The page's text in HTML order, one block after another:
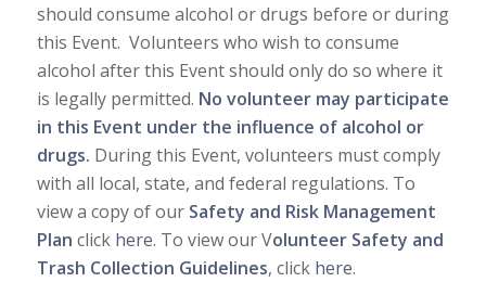
should consume alcohol or drugs before or during
this Event. Volunteers who wish to consume
alcohol after this Event should only do so where it
is legally permitted. No volunteer may participate
in this Event under the influence of alcohol or
drugs. During this Event, volunteers must comply
with all local, state, and federal regulations. To
view a copy of our Safety and Risk Management
Plan click here. To view our Volunteer Safety and
Trash Collection Guidelines, click here.